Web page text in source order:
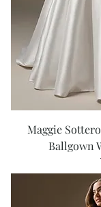
Maggie
Ballgown